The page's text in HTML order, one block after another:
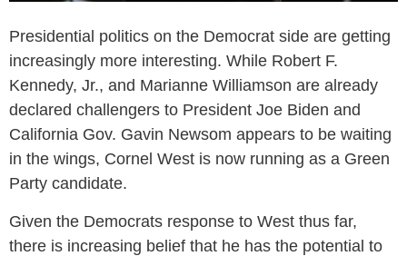
Presidential politics on the Democrat side are getting
increasingly more interesting. While Robert F.
Kennedy, Jr., and Marianne Williamson are already
declared challengers to President Joe Biden and
California Gov. Gavin Newsom appears to be waiting
in the wings, Cornel West is now running as a Green
Party candidate.
Given the Democrats response to West thus far,
there is increasing belief that he has the potential to